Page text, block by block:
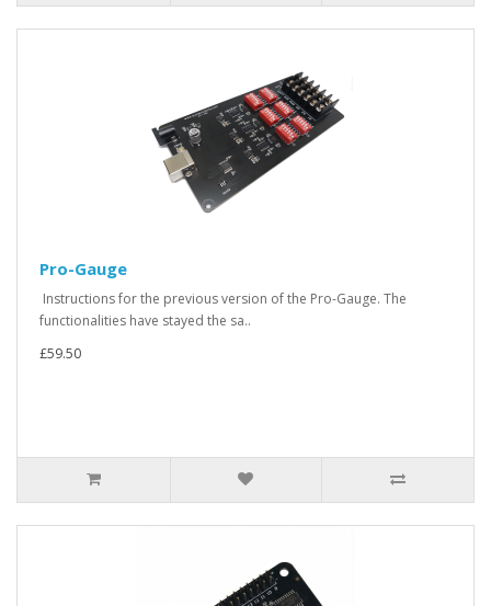
Pro-Gauge
Instructions for the previous version of the Pro-Gauge. The
functionalities have stayed the sa..
£59.50